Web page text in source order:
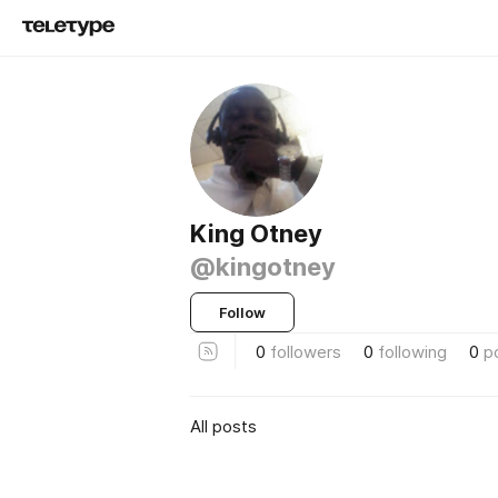
King Otney
@kingotney
Follow
0 followers 0 following 0
All posts